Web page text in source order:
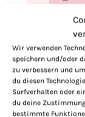
Wir verwenden
speichern und/oder
zu verbessern und
du diesen
Surfverhalten oder
du deine
bestimmte
If you
click